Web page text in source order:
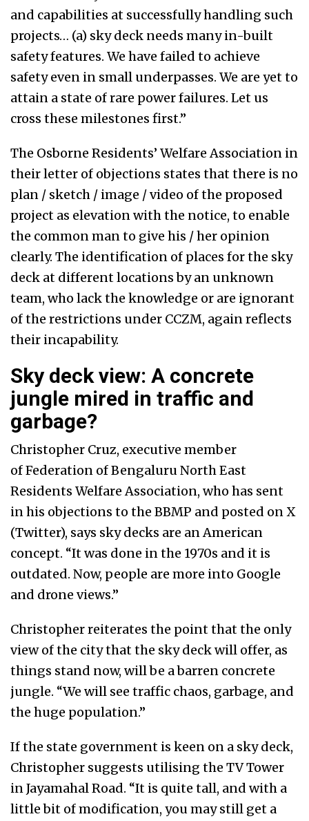
and capabilities at successfully handling such
projects… (a) sky deck needs many in-built
safety features. We have failed to achieve
safety even in small underpasses. We are yet to
attain a state of rare power failures. Let us
cross these milestones first.”
The Osborne Residents’ Welfare Association in
their letter of objections states that there is no
plan / sketch / image / video of the proposed
project as elevation with the notice, to enable
the common man to give his / her opinion
clearly. The identification of places for the sky
deck at different locations by an unknown
team, who lack the knowledge or are ignorant
of the restrictions under CCZM, again reflects
their incapability.
Sky deck view: A concrete
jungle mired in traffic and
garbage?
Christopher Cruz, executive member
ofFederation of Bengaluru North East
Residents Welfare Association, who has sent
in his objections to the BBMP and posted on X
(Twitter), says sky decks are an American
concept. “It was done in the 1970s and it is
outdated. Now, people are more into Google
and drone views.”
Christopher reiterates the point that the only
view of the city that the sky deck will offer, as
things stand now, will be a barren concrete
jungle. “We will see traffic chaos, garbage, and
the huge population.”
If the state government is keen on a sky deck,
Christopher suggests utilising the TV Tower
in Jayamahal Road. “It is quite tall, and with a
little bit of modification, you may still get a